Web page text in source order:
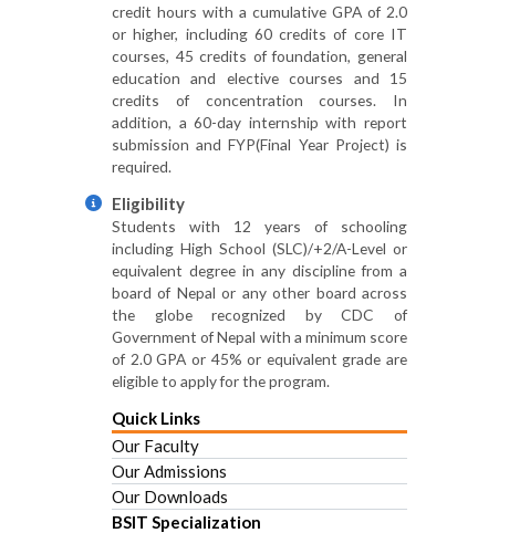
credit hours with a cumulative GPA of 2.0
or higher, including 60 credits of core IT
courses, 45 credits of foundation, general
education and elective courses and 15
credits of concentration courses. In
addition, a 60-day internship with report
submission and FYP(Final Year Project) is
required.
Eligibility
Students with 12 years of schooling
including High School (SLC)/+2/A-Level or
equivalent degree in any discipline from a
board of Nepal or any other board across
the globe recognized by CDC of
Government of Nepal with a minimum score
of 2.0 GPA or 45% or equivalent grade are
eligible to apply for the program.
Quick Links
Our Faculty
Our Admissions
Our Downloads
BSIT Specialization